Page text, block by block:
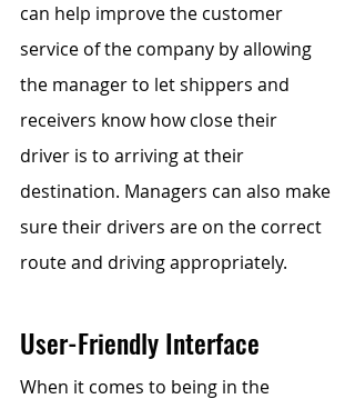
can help improve the customer
service of the company by allowing
the manager to let shippers and
receivers know how close their
driver is to arriving at their
destination. Managers can also make
sure their drivers are on the correct
route and driving appropriately.
User-Friendly Interface
When it comes to being in the